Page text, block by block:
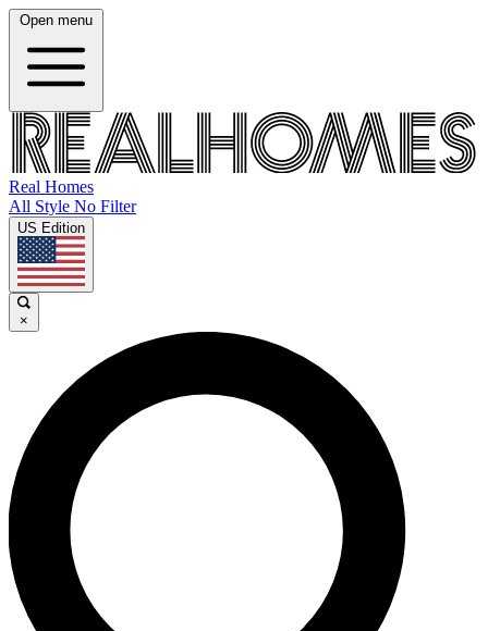
Open menu
Real Homes
All Style No Filter
US Edition
×